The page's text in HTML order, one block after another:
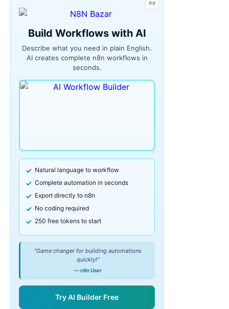
Ad
Build Workflows with AI
Describe what you need in plain English.
AI creates complete n8n workflows in
seconds.
Natural language to workflow
Complete automation in seconds
Export directly to n8n
No coding required
250 free tokens to start
"Game changer for building automations
quickly!"
— n8n User
Try AI Builder Free